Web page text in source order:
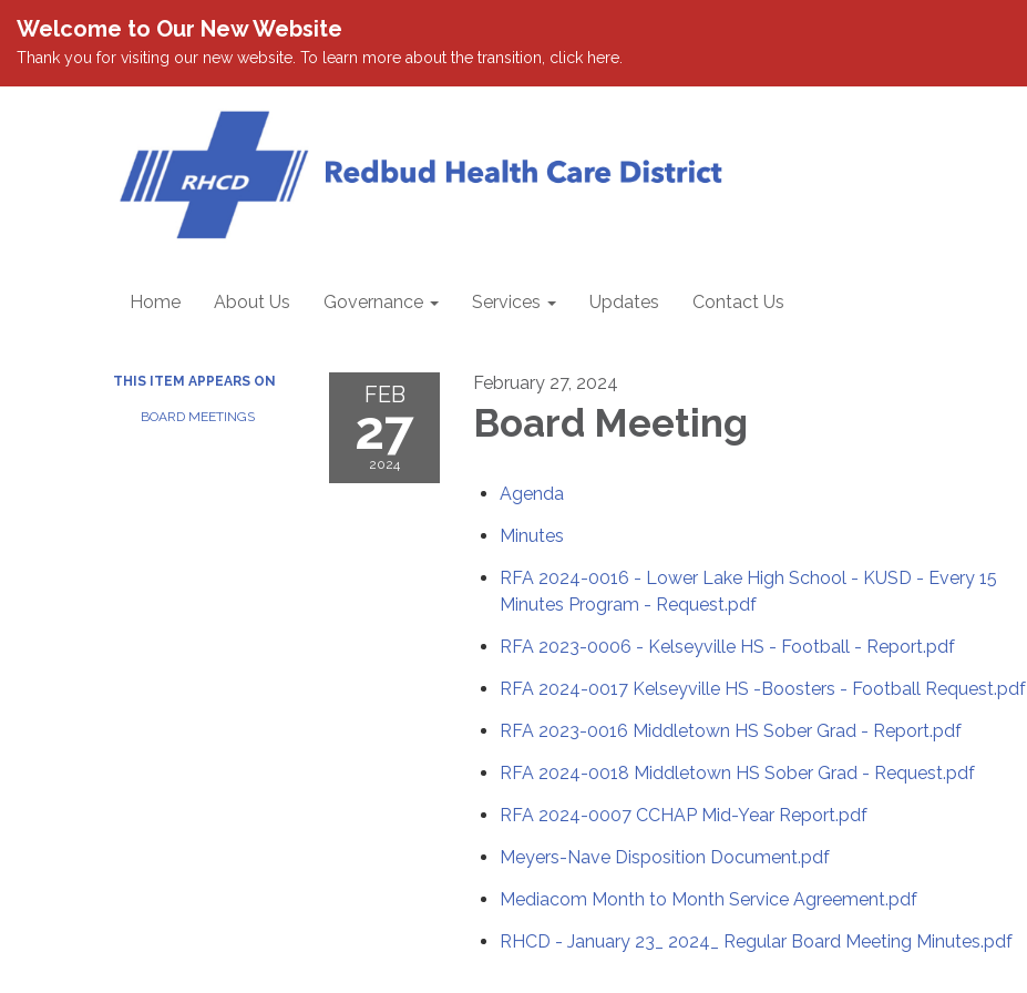
Welcome to Our New Website
Thank you for visiting our new website. To learn more about the transition, click here.
Home About Us Governance Services Updates Contact Us
THIS ITEM APPEARS ON
BOARD MEETINGS
FEB
27
2024
February 27, 2024
Board Meeting
Agenda
Minutes
RFA 2024-0016 - Lower Lake High School - KUSD - Every 15
Minutes Program - Request.pdf
RFA 2023-0006 - Kelseyville HS - Football - Report.pdf
RFA 2024-0017 Kelseyville HS -Boosters - Football Request.pdf
RFA 2023-0016 Middletown HS Sober Grad - Report.pdf
RFA 2024-0018 Middletown HS Sober Grad - Request.pdf
RFA 2024-0007 CCHAP Mid-Year Report.pdf
Meyers-Nave Disposition Document.pdf
Mediacom Month to Month Service Agreement.pdf
RHCD - January 23_ 2024_ Regular Board Meeting Minutes.pdf